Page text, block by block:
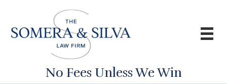
No Fees Unless We Win